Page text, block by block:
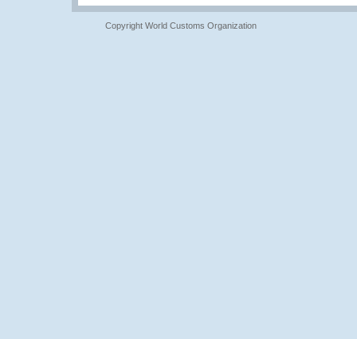
Copyright World Customs Organization